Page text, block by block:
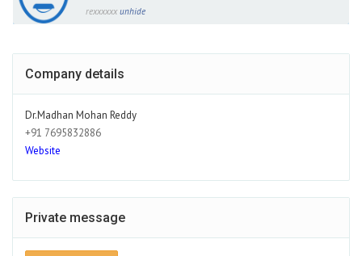
rexxxxxx unhide
Company details
Dr.Madhan Mohan Reddy
+91 7695832886
Website
Private message